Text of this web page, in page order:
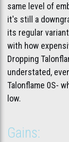
same level of
it's still a
its regular
with how
Dropping
understated,
Talonflame 0S-
low.
Gains: